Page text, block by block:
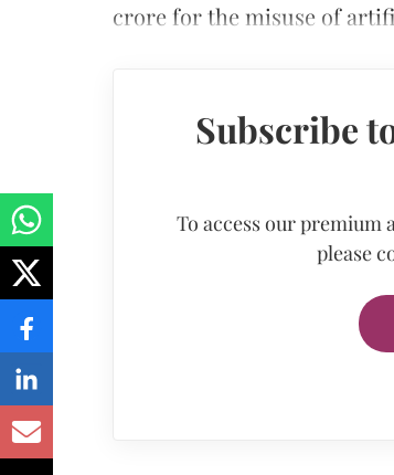
crore for the misuse of
Subscribe
To access our
please